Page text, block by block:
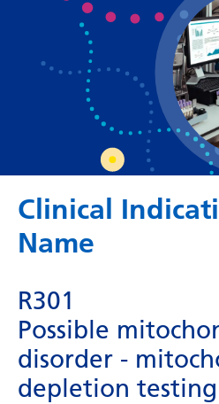
Clinical
Name
R301
Possible
disorder -
depletion testing